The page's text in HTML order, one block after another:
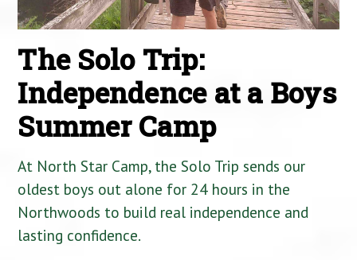
The Solo Trip:
Independence at a Boys
Summer Camp
At North Star Camp, the Solo Trip sends our
oldest boys out alone for 24 hours in the
Northwoods to build real independence and
lasting confidence.